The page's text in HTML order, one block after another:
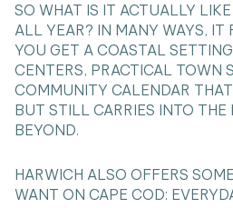
SO WHAT IS IT ACTUALLY
ALL YEAR? IN MANY WAYS, IT
YOU GET A COASTAL
CENTERS, PRACTICAL TOWN
COMMUNITY CALENDAR
BUT STILL CARRIES INTO THE
BEYOND.
HARWICH ALSO OFFERS
WANT ON CAPE COD: